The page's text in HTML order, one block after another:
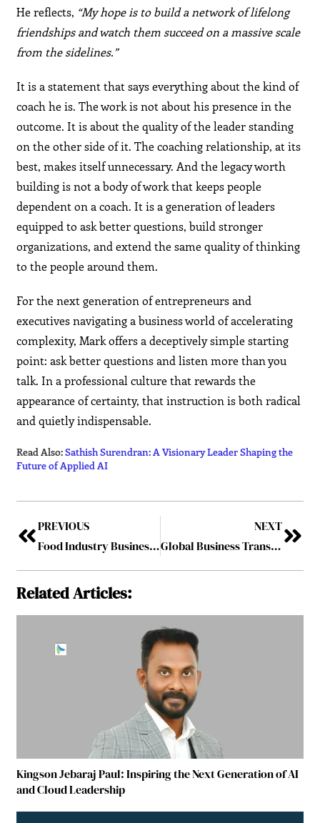
He reflects, “My hope is to build a network of lifelong
friendships and watch them succeed on a massive scale
from the sidelines.”
It is a statement that says everything about the kind of
coach he is. The work is not about his presence in the
outcome. It is about the quality of the leader standing
on the other side of it. The coaching relationship, at its
best, makes itself unnecessary. And the legacy worth
building is not a body of work that keeps people
dependent on a coach. It is a generation of leaders
equipped to ask better questions, build stronger
organizations, and extend the same quality of thinking
to the people around them.
For the next generation of entrepreneurs and
executives navigating a business world of accelerating
complexity, Mark offers a deceptively simple starting
point: ask better questions and listen more than you
talk. In a professional culture that rewards the
appearance of certainty, that instruction is both radical
and quietly indispensable.
Read Also:Sathish Surendran: A Visionary Leader Shaping the
Future of Applied AI
PREVIOUS
Food Industry Business Coach Driving Success Through FMCG Business Leadership
NEXT
Global Business Transformation Coach 2026
Related Articles:
Kingson Jebaraj Paul: Inspiring the Next Generation of AI
and Cloud Leadership